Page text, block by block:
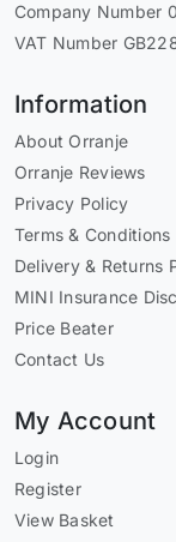
Company Number
VAT Number
Information
About Orranje
Orranje Reviews
Privacy Policy
Terms & Conditions
Delivery & Returns
MINI Insurance
Price Beater
Contact Us
My Account
Login
Register
View Basket